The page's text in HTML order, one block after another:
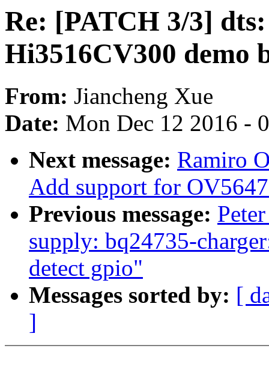
Re: [PATCH 3/3]
Hi3516CV300 demo
From: Jiancheng Xue
Date: Mon Dec 12 2016 -
Next message: Ramiro
Add support for
Previous message:
supply: bq24735-
detect gpio"
Messages sorted by: [
]